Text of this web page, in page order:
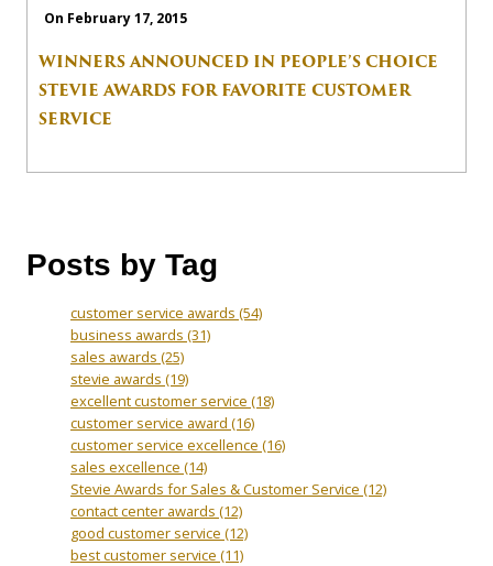
On February 17, 2015
WINNERS ANNOUNCED IN PEOPLE’S CHOICE
STEVIE AWARDS FOR FAVORITE CUSTOMER
SERVICE
Posts by Tag
customer service awards (54)
business awards (31)
sales awards (25)
stevie awards (19)
excellent customer service (18)
customer service award (16)
customer service excellence (16)
sales excellence (14)
Stevie Awards for Sales & Customer Service (12)
contact center awards (12)
good customer service (12)
best customer service (11)